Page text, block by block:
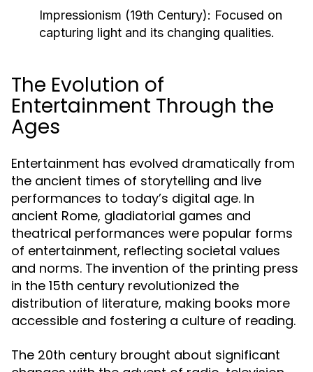
Impressionism (19th Century): Focused on
capturing light and its changing qualities.
The Evolution of
Entertainment Through the
Ages
Entertainment has evolved dramatically from
the ancient times of storytelling and live
performances to today’s digital age. In
ancient Rome, gladiatorial games and
theatrical performances were popular forms
of entertainment, reflecting societal values
and norms. The invention of the printing press
in the 15th century revolutionized the
distribution of literature, making books more
accessible and fostering a culture of reading.
The 20th century brought about significant